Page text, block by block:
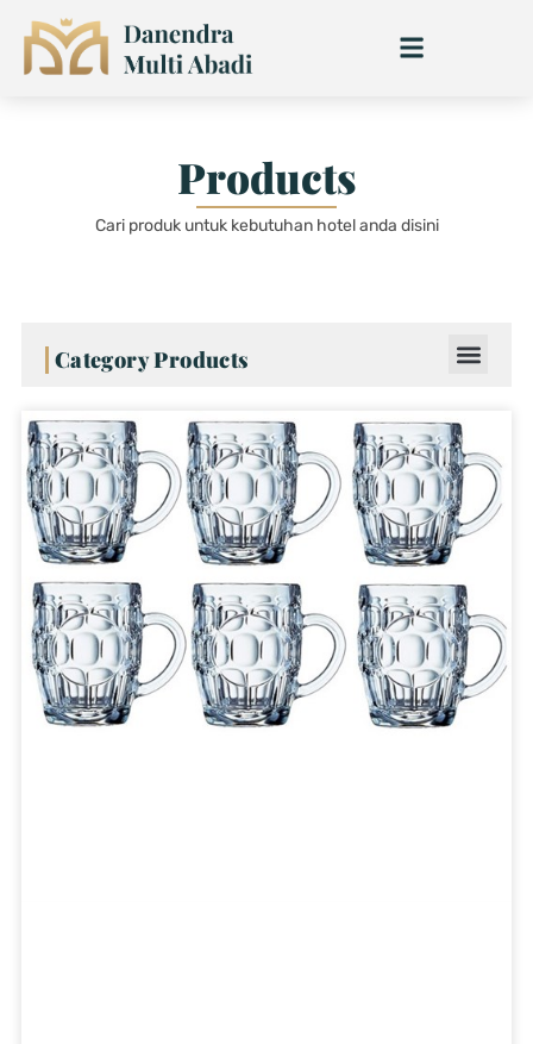
content
Products
Cari produk untuk kebutuhan hotel anda disini
Category Products
PagePagePagePage